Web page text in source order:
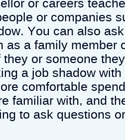
or careers
or companies
You can also
as a family member
or someone
a job shadow
comfortable
familiar with, and
to ask questions